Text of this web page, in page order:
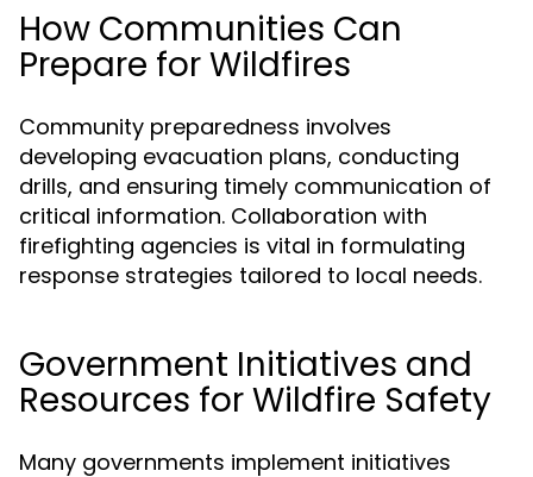
How Communities Can
Prepare for Wildfires
Community preparedness involves
developing evacuation plans, conducting
drills, and ensuring timely communication of
critical information. Collaboration with
firefighting agencies is vital in formulating
response strategies tailored to local needs.
Government Initiatives and
Resources for Wildfire Safety
Many governments implement initiatives